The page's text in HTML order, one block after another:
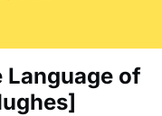
Language of